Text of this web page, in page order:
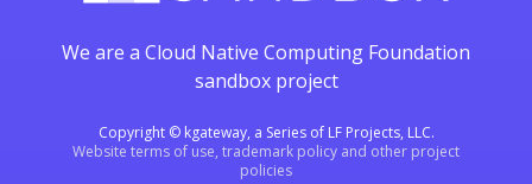
We are a Cloud Native Computing Foundation
sandbox project
Copyright © kgateway, a Series of LF Projects, LLC.
Website terms of use, trademark policy and other project
policies